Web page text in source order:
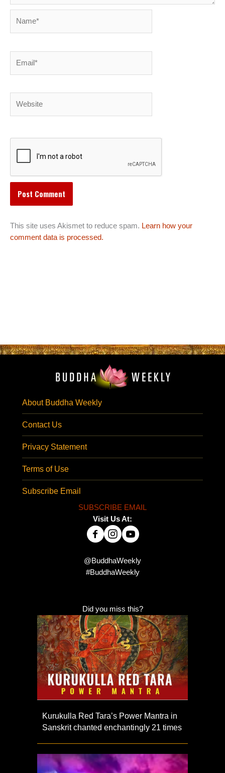
This site uses Akismet to reduce spam. Learn how your
comment data is processed.
About Buddha Weekly
Contact Us
Privacy Statement
Terms of Use
Subscribe Email
SUBSCRIBE EMAIL
Visit Us At:
@BuddhaWeekly
#BuddhaWeekly
Did you miss this?
Kurukulla Red Tara’s Power Mantra in
Sanskrit chanted enchantingly 21 times